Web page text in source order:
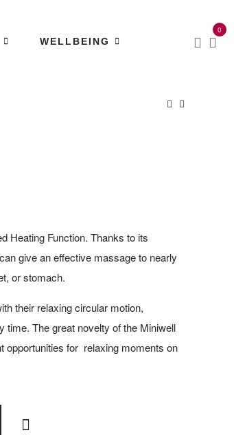
WELLBEING
0
Heating Function. Thanks to its
give an effective massage to nearly
or stomach.
their relaxing circular motion,
time. The great novelty of the Miniwell
opportunities for relaxing moments on